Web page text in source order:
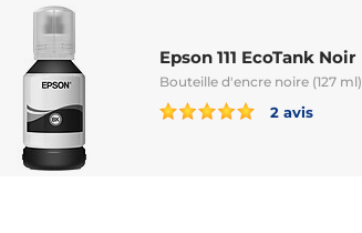
Epson 111 EcoTank Noir
Bouteille d'encre noire (127 ml)
2 avis